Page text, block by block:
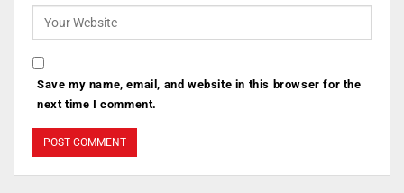
Save my name, email, and website in this browser for the
next time I comment.